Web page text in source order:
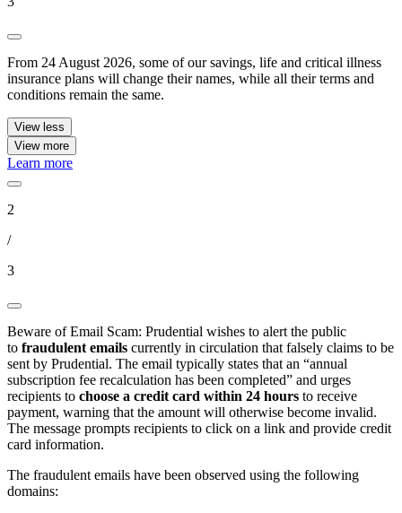
From 24 August 2026, some of our savings, life and critical illness
insurance plans will change their names, while all their terms and
conditions remain the same.
View less
View more
Learn more
2
/
3
Beware of Email Scam: Prudential wishes to alert the public
to fraudulent emails currently in circulation that falsely claims to be
sent by Prudential. The email typically states that an “annual
subscription fee recalculation has been completed” and urges
recipients to choose a credit card within 24 hours to receive
payment, warning that the amount will otherwise become invalid.
The message prompts recipients to click on a link and provide credit
card information.
The fraudulent emails have been observed using the following
domains: